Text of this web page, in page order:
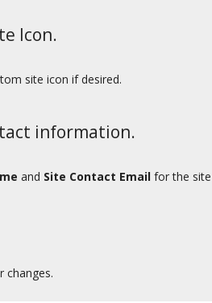
Icon.
site icon if desired.
information.
and Site Contact Email for the
changes.